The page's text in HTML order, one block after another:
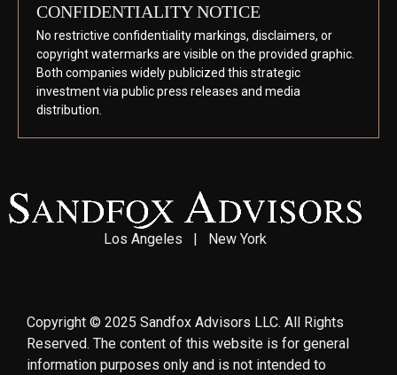
CONFIDENTIALITY NOTICE
No restrictive confidentiality markings, disclaimers, or
copyright watermarks are visible on the provided graphic.
Both companies widely publicized this strategic
investment via public press releases and media
distribution.
Los Angeles | New York
Copyright © 2025 Sandfox Advisors LLC. All Rights
Reserved. The content of this website is for general
information purposes only and is not intended to